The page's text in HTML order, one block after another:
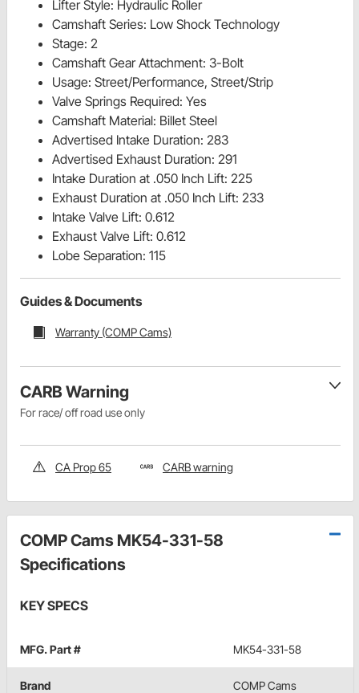
Lifter Style: Hydraulic Roller
Camshaft Series: Low Shock Technology
Stage: 2
Camshaft Gear Attachment: 3-Bolt
Usage: Street/Performance, Street/Strip
Valve Springs Required: Yes
Camshaft Material: Billet Steel
Advertised Intake Duration: 283
Advertised Exhaust Duration: 291
Intake Duration at .050 Inch Lift: 225
Exhaust Duration at .050 Inch Lift: 233
Intake Valve Lift: 0.612
Exhaust Valve Lift: 0.612
Lobe Separation: 115
Guides & Documents
Warranty (COMP Cams)
CARB Warning
For race/ off road use only
CA Prop 65 CARB warning
COMP Cams MK54-331-58
Specifications
KEY SPECS
MFG. Part # MK54-331-58
Brand COMP Cams